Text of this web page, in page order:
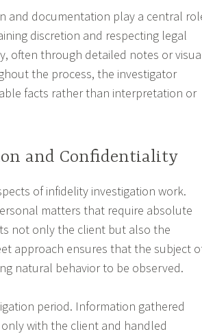
and documentation play a central
discretion and respecting legal
often through detailed notes or
the process, the investigator
facts rather than interpretation or
and Confidentiality
of infidelity investigation work.
matters that require absolute
not only the client but also the
approach ensures that the subject
natural behavior to be observed.
period. Information gathered
with the client and handled